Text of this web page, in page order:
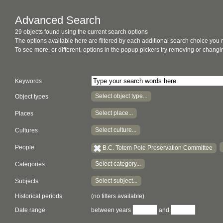
Advanced Search
29 objects found using the current search options
The options available here are filtered by each additional search choice you
To see more, or different, options in the popup pickers try removing or
Keywords
Object types Select object type...
Places Select place...
Cultures Select culture...
People B.C. Totem Pole Preservation Committee
Categories Select category...
Subjects Select subject...
Historical periods
(no filters available)
Date range
between years and